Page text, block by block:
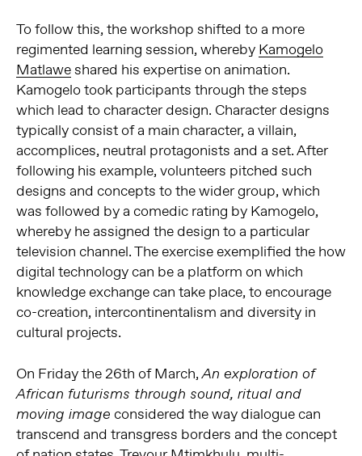
To follow this, the workshop shifted to a more
regimented learning session, whereby Kamogelo
Matlaweshared his expertise on animation.
Kamogelo took participants through the steps
which lead to character design. Character designs
typically consist of a main character, a villain,
accomplices, neutral protagonists and a set. After
following his example, volunteers pitched such
designs and concepts to the wider group, which
was followed by a comedic rating by Kamogelo,
whereby he assigned the design to a particular
television channel. The exercise exemplified the how
digital technology can be a platform on which
knowledge exchange can take place, to encourage
co-creation, intercontinentalism and diversity in
cultural projects.
On Friday the 26th of March,An exploration of
African futurisms through sound, ritual and
moving image considered the way dialogue can
transcend and transgress borders and the concept